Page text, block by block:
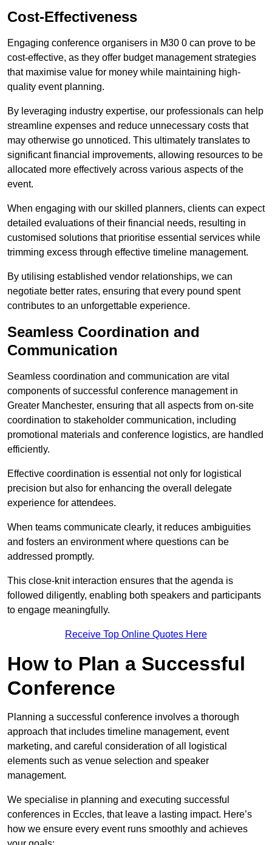
Cost-Effectiveness
Engaging conference organisers in M30 0 can prove to be
cost-effective, as they offer budget management strategies
that maximise value for money while maintaining high-
quality event planning.
By leveraging industry expertise, our professionals can help
streamline expenses and reduce unnecessary costs that
may otherwise go unnoticed. This ultimately translates to
significant financial improvements, allowing resources to be
allocated more effectively across various aspects of the
event.
When engaging with our skilled planners, clients can expect
detailed evaluations of their financial needs, resulting in
customised solutions that prioritise essential services while
trimming excess through effective timeline management.
By utilising established vendor relationships, we can
negotiate better rates, ensuring that every pound spent
contributes to an unforgettable experience.
Seamless Coordination and
Communication
Seamless coordination and communication are vital
components of successful conference management in
Greater Manchester, ensuring that all aspects from on-site
coordination to stakeholder communication, including
promotional materials and conference logistics, are handled
efficiently.
Effective coordination is essential not only for logistical
precision but also for enhancing the overall delegate
experience for attendees.
When teams communicate clearly, it reduces ambiguities
and fosters an environment where questions can be
addressed promptly.
This close-knit interaction ensures that the agenda is
followed diligently, enabling both speakers and participants
to engage meaningfully.
Receive Top Online Quotes Here
How to Plan a Successful
Conference
Planning a successful conference involves a thorough
approach that includes timeline management, event
marketing, and careful consideration of all logistical
elements such as venue selection and speaker
management.
We specialise in planning and executing successful
conferences in Eccles, that leave a lasting impact. Here’s
how we ensure every event runs smoothly and achieves